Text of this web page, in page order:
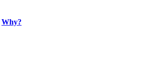
Why?